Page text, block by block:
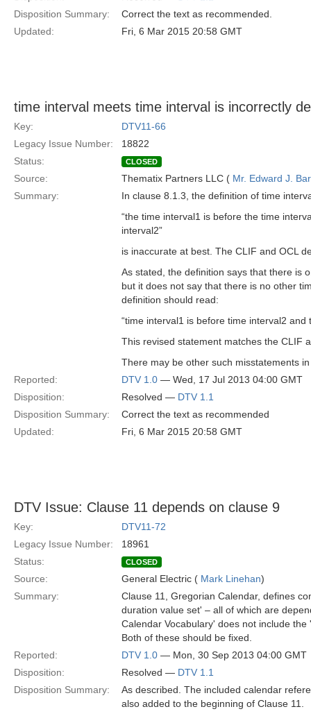
Disposition Summary:
Correct the text as recommended.
Updated:
Fri, 6 Mar 2015 20:58 GMT
time interval meets time interval is incorrectly
Key:
DTV11-66
Legacy Issue Number:
18822
Status:
CLOSED
Source: Thematix Partners LLC ( Mr. Edward J.
Summary:
In clause 8.1.3, the definition of time
“the time interval1 is before the time
interval2”
is inaccurate at best. The CLIF and OCL
As stated, the definition says that there is
but it does not say that there is no other
definition should read:
“time interval1 is before time interval2
This revised statement matches the CLIF
There may be other such misstatements
Reported:
DTV 1.0 — Wed, 17 Jul 2013 04:00 GMT
Disposition:
Resolved — DTV 1.1
Disposition Summary:
Correct the text as recommended
Updated:
Fri, 6 Mar 2015 20:58 GMT
DTV Issue: Clause 11 depends on clause 9
Key:
DTV11-72
Legacy Issue Number:
18961
Status:
CLOSED
Source: General Electric ( Mark Linehan)
Summary:
Clause 11, Gregorian Calendar, defines
duration value set' – all of which are
Calendar Vocabulary' does not include
Both of these should be fixed.
Reported:
DTV 1.0 — Mon, 30 Sep 2013 04:00 GMT
Disposition:
Resolved — DTV 1.1
Disposition Summary:
As described. The included calendar
also added to the beginning of Clause 11.